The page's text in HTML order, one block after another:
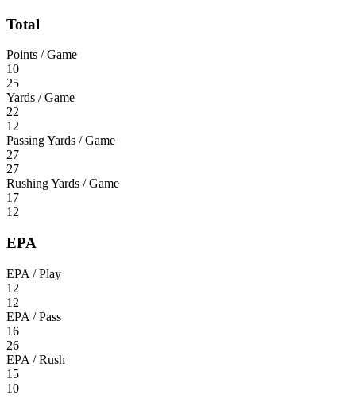
Total
Points / Game
10
25
Yards / Game
22
12
Passing Yards / Game
27
27
Rushing Yards / Game
17
12
EPA
EPA / Play
12
12
EPA / Pass
16
26
EPA / Rush
15
10